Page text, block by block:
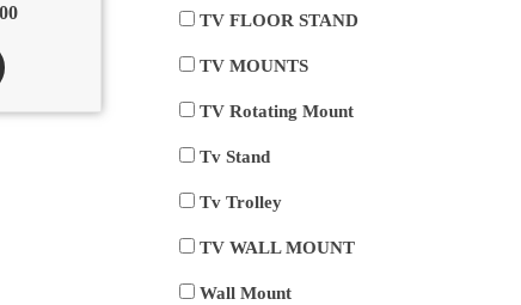
TV FLOOR STAND
TV MOUNTS
TV Rotating Mount
Tv Stand
Tv Trolley
TV WALL MOUNT
Wall Mount